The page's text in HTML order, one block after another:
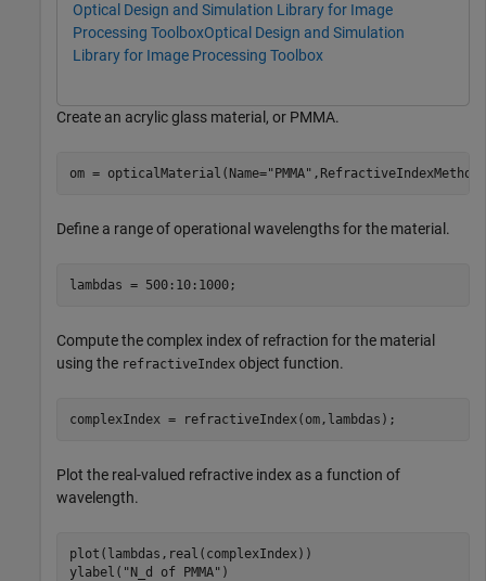
Optical Design and Simulation Library for Image
Processing ToolboxOptical Design and Simulation
Library for Image Processing Toolbox
Create an acrylic glass material, or PMMA.
om = opticalMaterial(Name="PMMA" ,RefractiveIndexMethod=
Define a range of operational wavelengths for the material.
lambdas = 500:10:1000;
Compute the complex index of refraction for the material
using the refractiveIndex object function.
complexIndex = refractiveIndex(om,lambdas);
Plot the real-valued refractive index as a function of
wavelength.
plot(lambdas,real(complexIndex))
ylabel( "N_d of PMMA" )